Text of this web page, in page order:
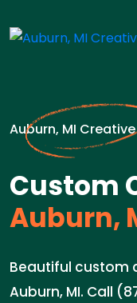
Auburn, MI
Custom
Auburn,
Beautiful custom
Auburn, MI. Call